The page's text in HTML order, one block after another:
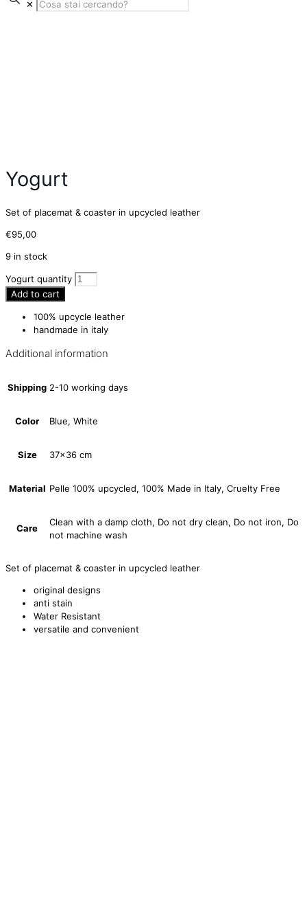
✕
Yogurt
Set of placemat & coaster in upcycled leather
€95,00
9 in stock
Yogurt quantity
Add to cart
100% upcycle leather
handmade in italy
Additional information
Shipping 2-10 working days
Color Blue, White
Size 37×36 cm
Material Pelle 100% upcycled, 100% Made in Italy, Cruelty Free
Care
Clean with a damp cloth, Do not dry clean, Do not iron, Do
not machine wash
Set of placemat & coaster in upcycled leather
original designs
anti stain
Water Resistant
versatile and convenient